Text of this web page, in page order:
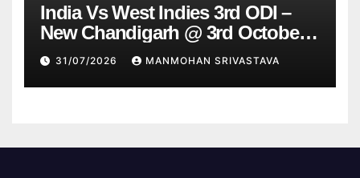
India Vs West Indies 3rd ODI –
New Chandigarh @ 3rd October
2026
31/07/2026 MANMOHAN SRIVASTAVA